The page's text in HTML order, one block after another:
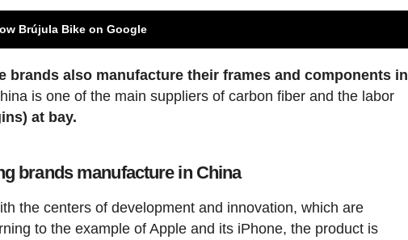
Brújula Bike on Google
brands also manufacture their frames and components in
is one of the main suppliers of carbon fiber and the labor
at bay.
brands manufacture in China
the centers of development and innovation, which are
to the example of Apple and its iPhone, the product is